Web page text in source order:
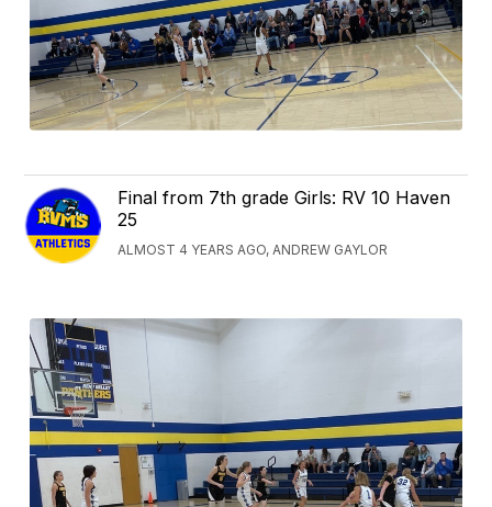
Final from 7th grade Girls: RV 10 Haven
25
ALMOST 4 YEARS AGO, ANDREW GAYLOR